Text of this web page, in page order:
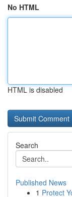
No HTML
HTML is disabled
Search
Published News
1 Protect